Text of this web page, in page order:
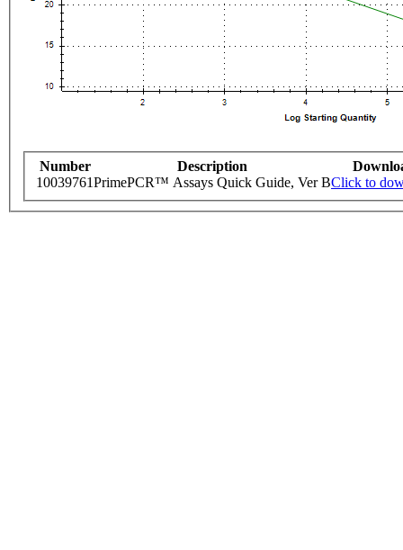
Number Description
10039761PrimePCR™ Assays Quick Guide, Ver BClick to